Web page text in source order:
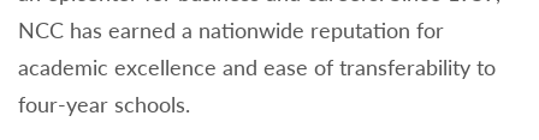
NCC has earned a nationwide reputation for
academic excellence and ease of transferability to
four-year schools.